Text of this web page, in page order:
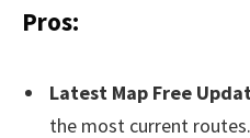
Pros:
Latest Map Free
the most current routes.